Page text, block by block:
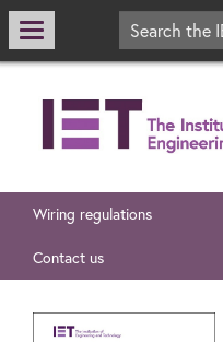
Wiring regulations
Contact us